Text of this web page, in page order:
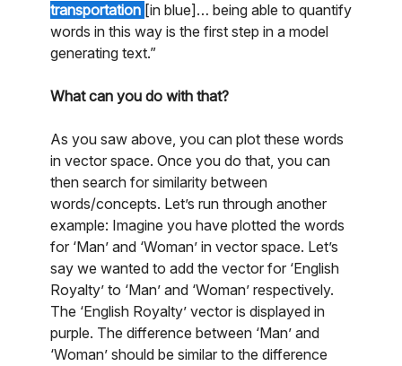
transportation [in blue]… being able to quantify
words in this way is the first step in a model
generating text.”
What can you do with that?
As you saw above, you can plot these words
in vector space. Once you do that, you can
then search for similarity between
words/concepts. Let’s run through another
example: Imagine you have plotted the words
for ‘Man’ and ‘Woman’ in vector space. Let’s
say we wanted to add the vector for ‘English
Royalty’ to ‘Man’ and ‘Woman’ respectively.
The ‘English Royalty’ vector is displayed in
purple. The difference between ‘Man’ and
‘Woman’ should be similar to the difference